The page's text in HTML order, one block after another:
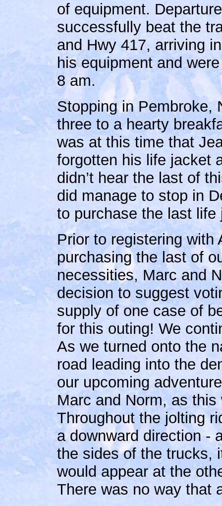
of equipment.
successfully beat the
and Hwy 417, arriving
his equipment and
8 am.
Stopping in Pembroke,
three to a hearty
was at this time that
forgotten his life jacket
didn’t hear the last of
did manage to stop in
to purchase the last
Prior to registering with
purchasing the last of
necessities, Marc and
decision to suggest
supply of one case of
for this outing! We
As we turned onto the
road leading into the
our upcoming
Marc and Norm, as
Throughout the jolting
a downward direction -
the sides of the trucks,
would appear at the
There was no way that